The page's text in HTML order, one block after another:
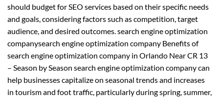
should budget for SEO services based on their specific needs
and goals, considering factors such as competition, target
audience, and desired outcomes. search engine optimization
companysearch engine optimization company Benefits of
search engine optimization company in Orlando Near CR 13
– Season by Season search engine optimization company can
help businesses capitalize on seasonal trends and increases
in tourism and foot traffic, particularly during spring, summer,